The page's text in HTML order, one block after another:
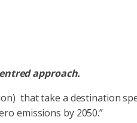
approach.
that take a destination
emissions by 2050.”